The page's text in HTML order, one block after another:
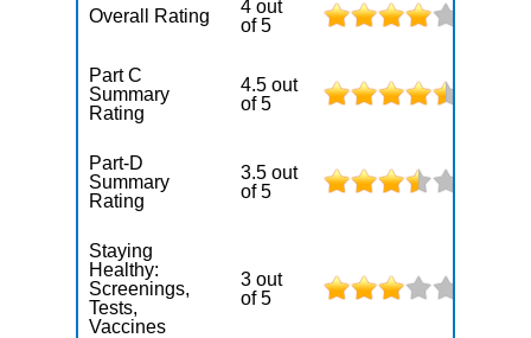
Overall Rating
4 out
of 5
Part C
Summary
Rating
4.5 out
of 5
Part-D
Summary
Rating
3.5 out
of 5
Staying
Healthy:
Screenings,
Tests,
Vaccines
3 out
of 5